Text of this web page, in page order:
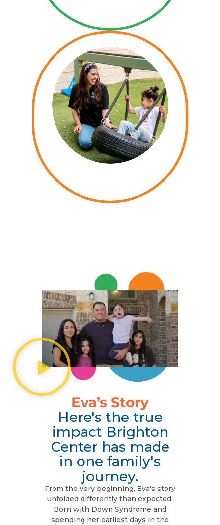
Eva’s Story
Here's the true
impact Brighton
Center has made
in one family's
journey.
From the very beginning, Eva’s story
unfolded differently than expected.
Born with Down Syndrome and
spending her earliest days in the